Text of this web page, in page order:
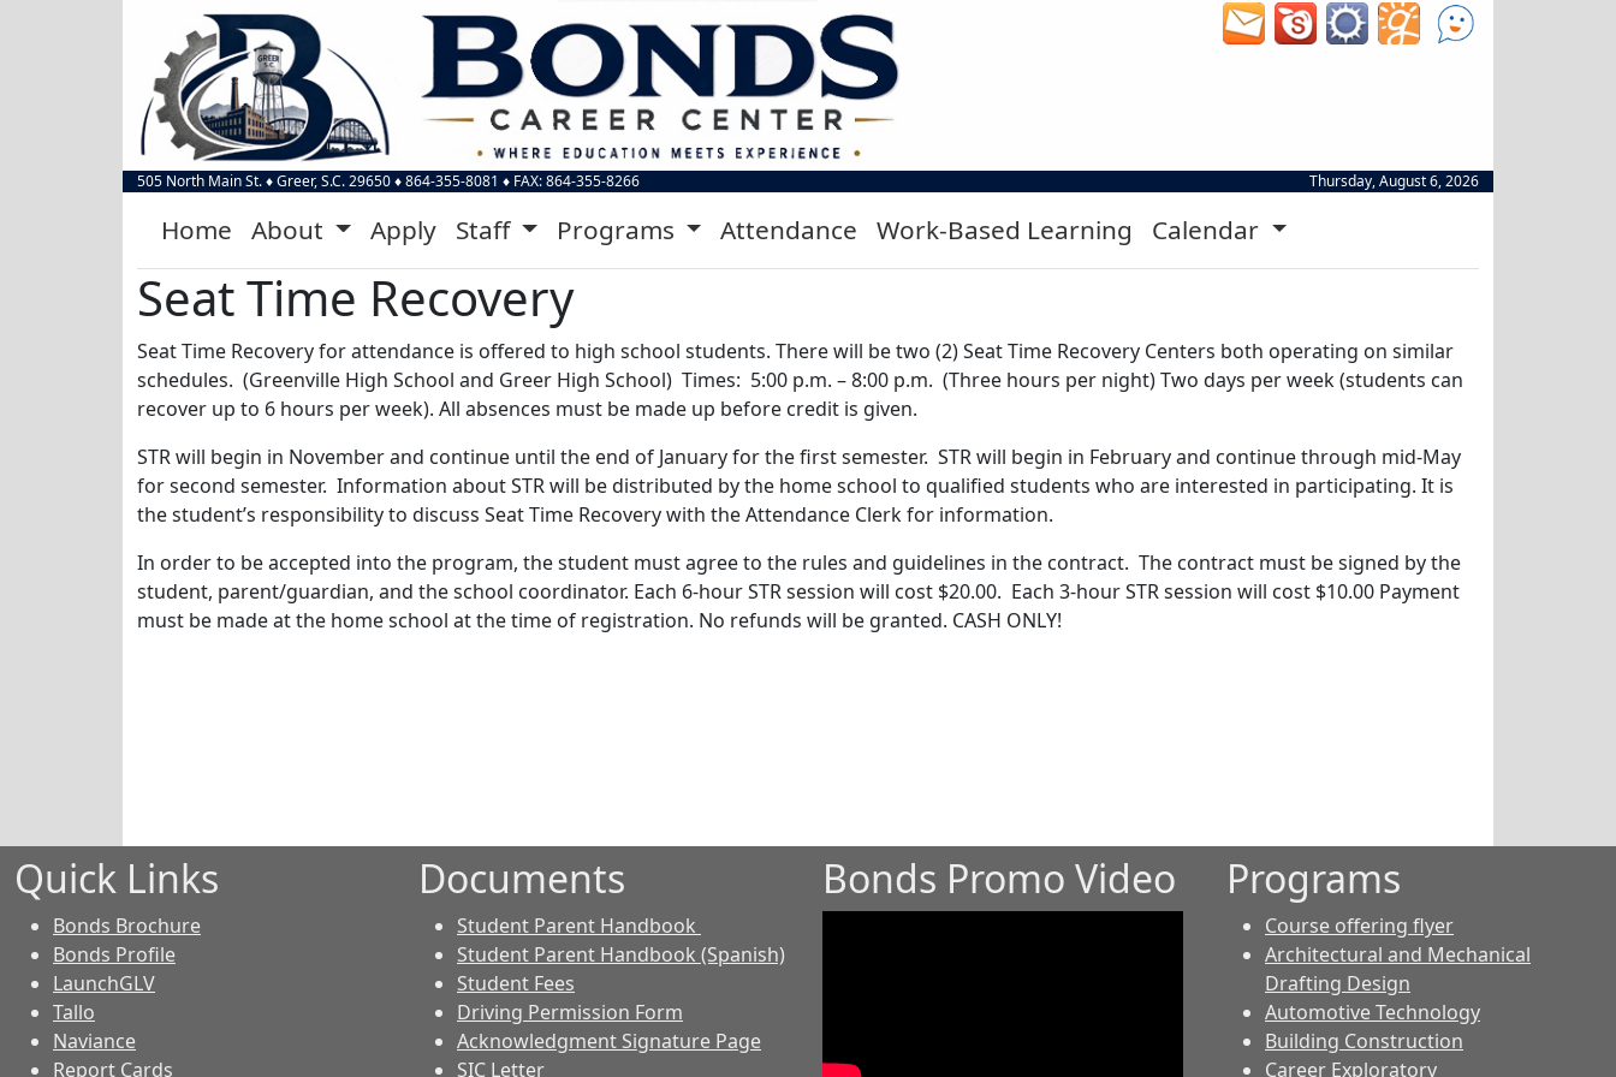
505 North Main St.♦Greer, S.C.29650♦864-355-8081 ♦ FAX: 864-355-8266 Thursday, August 6, 2026
Home About Apply Staff Programs Attendance Work-Based Learning Calendar
Seat Time Recovery
Seat Time Recovery for attendance is offered to high school students. There will be two (2) Seat Time Recovery Centers both operating on similar
schedules. (Greenville High School and Greer High School) Times: 5:00 p.m. – 8:00 p.m. (Three hours per night) Two days per week (students can
recover up to 6 hours per week). All absences must be made up before credit is given.
STR will begin in November and continue until the end of January for the first semester. STR will begin in February and continue through mid-May
for second semester. Information about STR will be distributed by the home school to qualified students who are interested in participating. It is
the student’s responsibility to discuss Seat Time Recovery with the Attendance Clerk for information.
In order to be accepted into the program, the student must agree to the rules and guidelines in the contract. The contract must be signed by the
student, parent/guardian, and the school coordinator. Each 6-hour STR session will cost $20.00. Each 3-hour STR session will cost $10.00 Payment
must be made at the home school at the time of registration. No refunds will be granted. CASH ONLY!
Quick Links
Bonds Brochure
Bonds Profile
LaunchGLV
Tallo
Naviance
Report Cards
Documents
Student Parent Handbook
Student Parent Handbook (Spanish)
Student Fees
Driving Permission Form
Acknowledgment Signature Page
SIC Letter
Bonds Promo Video Programs
Course offering flyer
Architectural and Mechanical
Drafting Design
Automotive Technology
Building Construction
Career Exploratory